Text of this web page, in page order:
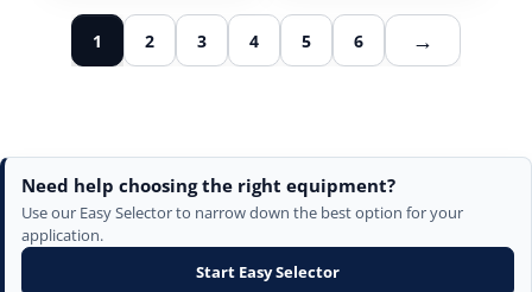
1 2 3 4 5 6 →
Need help choosing the right equipment?
Use our Easy Selector to narrow down the best option for your
application.
Start Easy Selector